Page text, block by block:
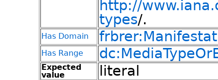
http://
types/.
Has Domain
Has Range
Expected
value
literal